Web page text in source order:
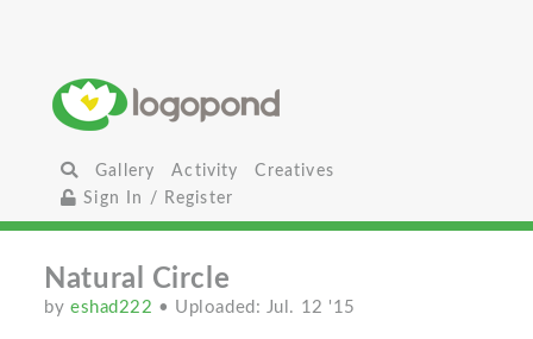
Gallery Activity
Creatives
Sign In / Register
Natural Circle
byeshad222 • Uploaded: Jul. 12 '15